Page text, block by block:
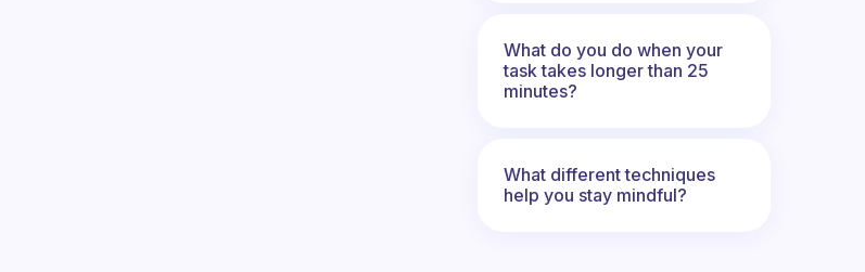
What do you do when your
task takes longer than 25
minutes?
What different techniques
help you stay mindful?